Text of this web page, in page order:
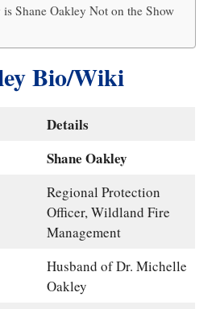
Shane Oakley Not on the Show
Bio/Wiki
Details
Shane Oakley
Regional Protection
Officer, Wildland Fire
Management
Husband of Dr. Michelle
Oakley